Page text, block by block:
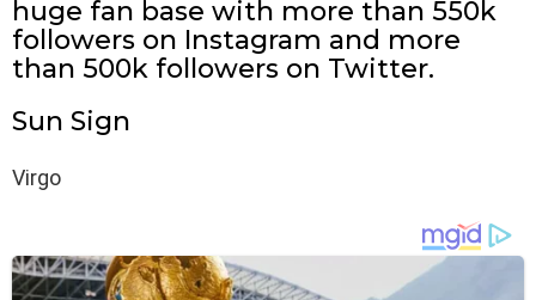
huge fan base with more than 550k
followers on Instagram and more
than 500k followers on Twitter.
Sun Sign
Virgo